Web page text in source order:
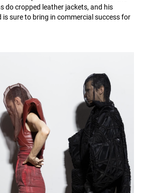
do cropped leather jackets, and his
is sure to bring in commercial success for